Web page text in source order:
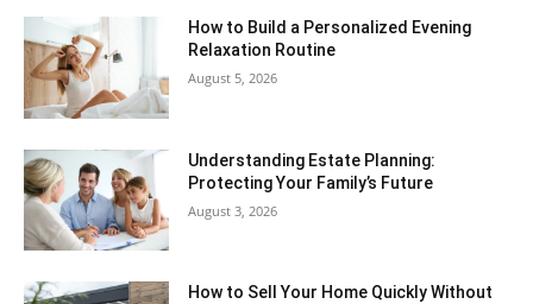
How to Build a Personalized Evening
Relaxation Routine
August 5, 2026
Understanding Estate Planning:
Protecting Your Family’s Future
August 3, 2026
How to Sell Your Home Quickly Without